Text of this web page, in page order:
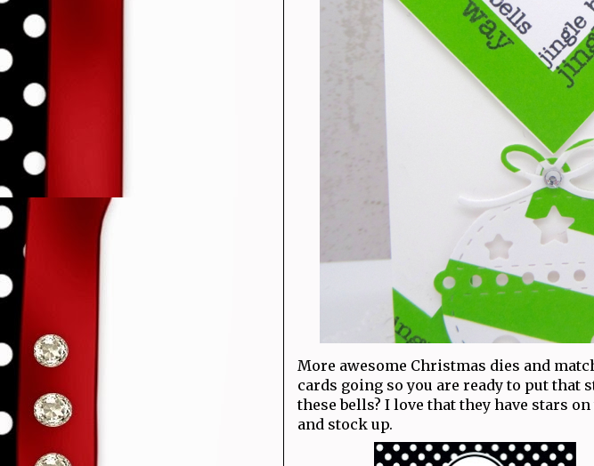
More awesome Christmas dies and
cards going so you are ready to put that
these bells? I love that they have stars
and stock up.